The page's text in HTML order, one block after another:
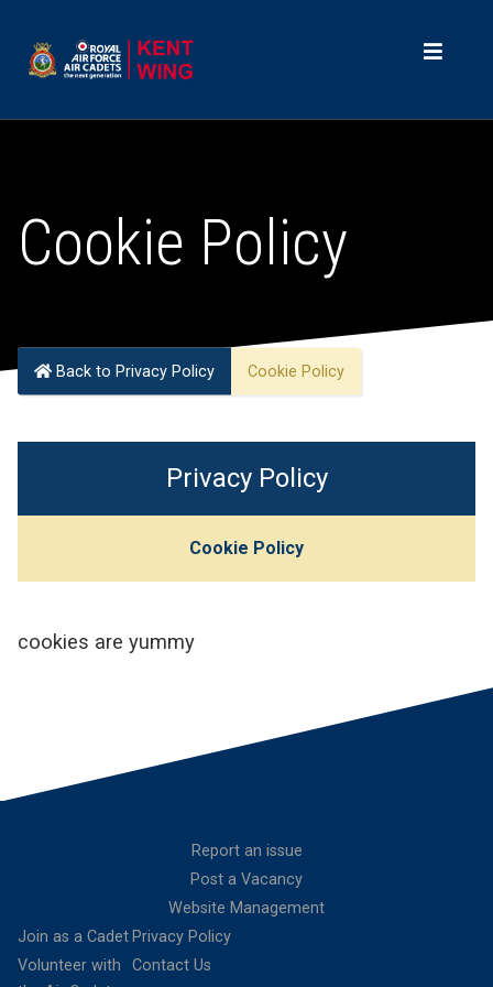
Cookie Policy
Back to Privacy Policy Cookie Policy
Privacy Policy
Cookie Policy
cookies are yummy
Report an issue
Post a Vacancy
Website Management
Join as a Cadet
Volunteer with
Privacy Policy
Contact Us